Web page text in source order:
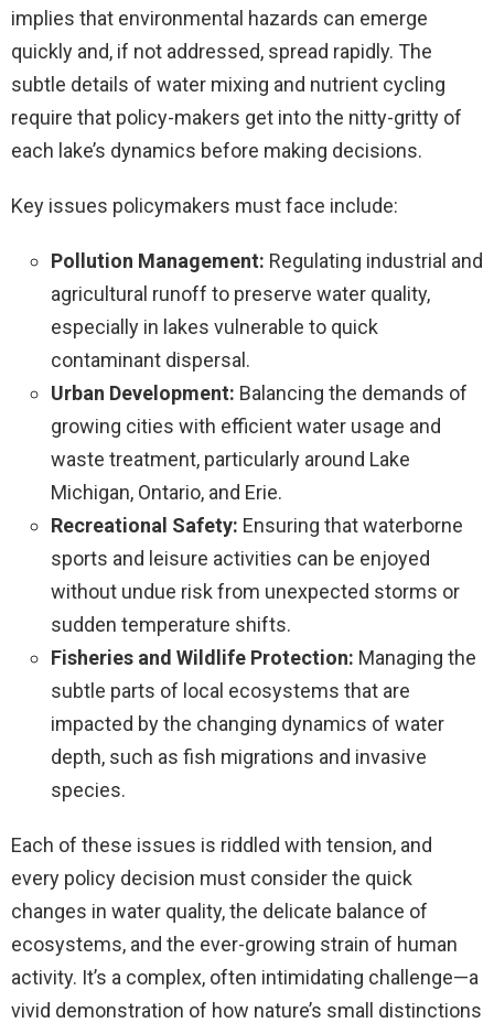
implies that environmental hazards can emerge
quickly and, if not addressed, spread rapidly. The
subtle details of water mixing and nutrient cycling
require that policy-makers get into the nitty-gritty of
each lake’s dynamics before making decisions.
Key issues policymakers must face include:
Pollution Management: Regulating industrial and
agricultural runoff to preserve water quality,
especially in lakes vulnerable to quick
contaminant dispersal.
Urban Development: Balancing the demands of
growing cities with efficient water usage and
waste treatment, particularly around Lake
Michigan, Ontario, and Erie.
Recreational Safety: Ensuring that waterborne
sports and leisure activities can be enjoyed
without undue risk from unexpected storms or
sudden temperature shifts.
Fisheries and Wildlife Protection: Managing the
subtle parts of local ecosystems that are
impacted by the changing dynamics of water
depth, such as fish migrations and invasive
species.
Each of these issues is riddled with tension, and
every policy decision must consider the quick
changes in water quality, the delicate balance of
ecosystems, and the ever-growing strain of human
activity. It’s a complex, often intimidating challenge—a
vivid demonstration of how nature’s small distinctions